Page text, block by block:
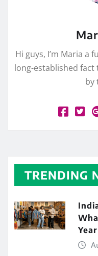
Hi guys, I’m Maria a
long-established
by
TRENDING
Year